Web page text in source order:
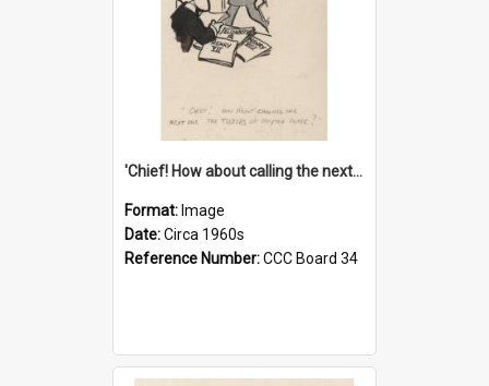
'Chief! How about calling the next one the Tudors of Peyton Place?'
Format: Image
Date:Circa 1960s
Reference Number:CCC Board 34